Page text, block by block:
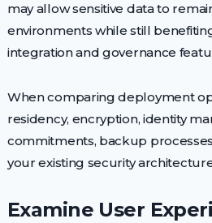
may allow sensitive data to
environments while still
integration and governance
When comparing deployment
residency, encryption, identity
commitments, backup
your existing security
Examine User